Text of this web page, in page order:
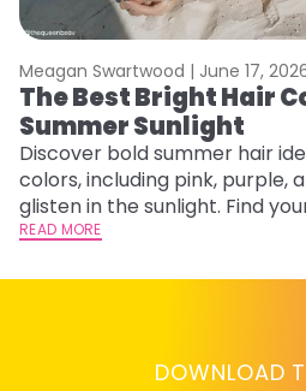
Meagan Swartwood | June 17,
The Best Bright Hair
Summer Sunlight
Discover bold summer hair
colors, including pink, purple,
glisten in the sunlight. Find
summer.
READ MORE
DOWNLOAD